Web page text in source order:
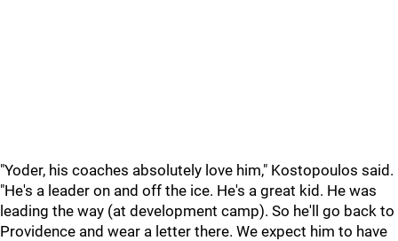
"Yoder, his coaches absolutely love him," Kostopoulos said.
"He's a leader on and off the ice. He's a great kid. He was
leading the way (at development camp). So he'll go back to
Providence and wear a letter there. We expect him to have